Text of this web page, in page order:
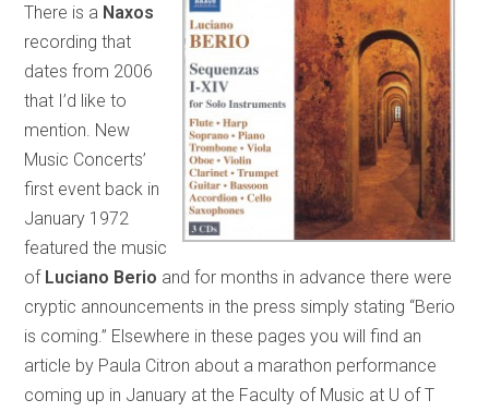
There is a Naxos
recording that
dates from 2006
that I’d like to
mention. New
Music Concerts’
first event back in
January 1972
featured the music
of Luciano Berio and for months in advance there were
cryptic announcements in the press simply stating “Berio
is coming.” Elsewhere in these pages you will find an
article by Paula Citron about a marathon performance
coming up in January at the Faculty of Music at U of T